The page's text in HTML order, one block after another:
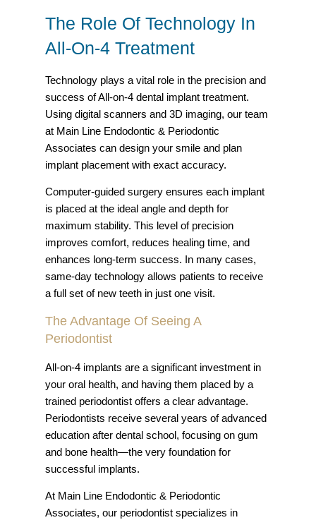
The Role Of Technology In
All-On-4 Treatment
Technology plays a vital role in the precision and
success of All-on-4 dental implant treatment.
Using digital scanners and 3D imaging, our team
at Main Line Endodontic & Periodontic
Associates can design your smile and plan
implant placement with exact accuracy.
Computer-guided surgery ensures each implant
is placed at the ideal angle and depth for
maximum stability. This level of precision
improves comfort, reduces healing time, and
enhances long-term success. In many cases,
same-day technology allows patients to receive
a full set of new teeth in just one visit.
The Advantage Of Seeing A
Periodontist
All-on-4 implants are a significant investment in
your oral health, and having them placed by a
trained periodontist offers a clear advantage.
Periodontists receive several years of advanced
education after dental school, focusing on gum
and bone health—the very foundation for
successful implants.
At Main Line Endodontic & Periodontic
Associates, our periodontist specializes in